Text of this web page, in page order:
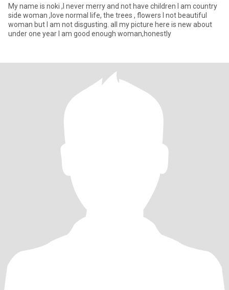
My name is noki ,I never merry and not have children I am country
side woman ,love normal life, the trees , flowers I not beautiful
woman but I am not disgusting. all my picture here is new about
under one year I am good enough woman,honestly